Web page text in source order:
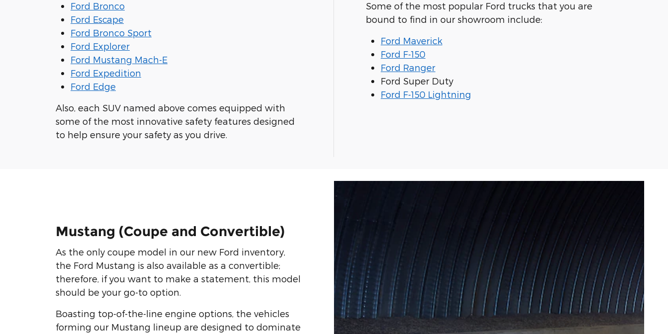
Ford Bronco
Ford Escape
Ford Bronco Sport
Ford Explorer
Ford Mustang Mach-E
Ford Expedition
Ford Edge
Also, each SUV named above comes equipped with
some of the most innovative safety features designed
to help ensure your safety as you drive.
Some of the most popular Ford trucks that you are
bound to find in our showroom include:
Ford Maverick
Ford F-150
Ford Ranger
Ford Super Duty
Ford F-150 Lightning
Mustang (Coupe and Convertible)
As the only coupe model in our new Ford inventory,
the Ford Mustang is also available as a convertible;
therefore, if you want to make a statement, this model
should be your go-to option.
Boasting top-of-the-line engine options, the vehicles
forming our Mustang lineup are designed to dominate